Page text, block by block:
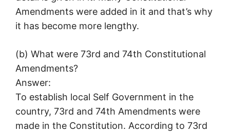
Amendments were added in it and that’s why
it has become more lengthy.
(b) What were 73rd and 74th Constitutional
Amendments?
Answer:
To establish local Self Government in the
country, 73rd and 74th Amendments were
made in the Constitution. According to 73rd